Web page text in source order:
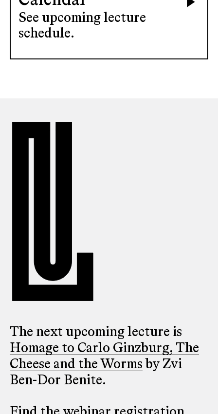
See upcoming lecture
schedule.
The next upcoming lecture is
Homage to Carlo Ginzburg, The
Cheese and the Worms by Zvi
Ben-Dor Benite.